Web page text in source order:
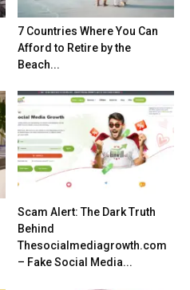
7 Countries Where You Can
Afford to Retire by the
Beach...
Scam Alert: The Dark Truth
Behind
Thesocialmediagrowth.com
– Fake Social Media...